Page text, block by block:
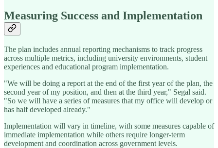
Measuring Success and Implementation
The plan includes annual reporting mechanisms to track progress
across multiple metrics, including university environments, student
experiences and educational program implementation.
"We will be doing a report at the end of the first year of the plan, the
second year of my position, and then at the third year," Segal said.
"So we will have a series of measures that my office will develop or
has half developed already."
Implementation will vary in timeline, with some measures capable of
immediate implementation while others require longer-term
development and coordination across government levels.